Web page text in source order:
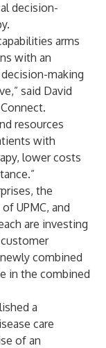
decision-
arms
with an
making
said David
resources
with
lower costs
, the
UPMC, and
are investing
combined
in the combined
a
care
of an